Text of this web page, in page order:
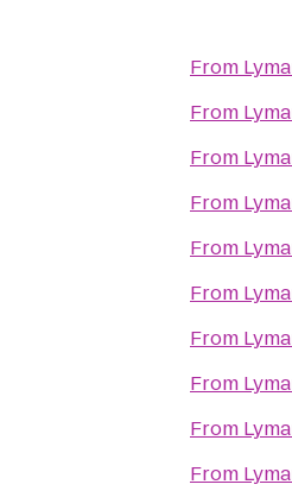
From
From
From
From
From
From
From
From
From
From